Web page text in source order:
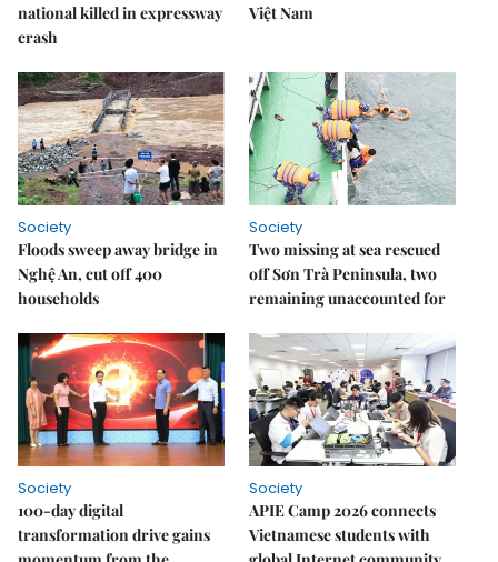
national killed in expressway
crash
Việt Nam
Society
Floods sweep away bridge in
Nghệ An, cut off 400
households
Society
Two missing at sea rescued
off Sơn Trà Peninsula, two
remaining unaccounted for
Society
100-day digital
transformation drive gains
Society
APIE Camp 2026 connects
Vietnamese students with